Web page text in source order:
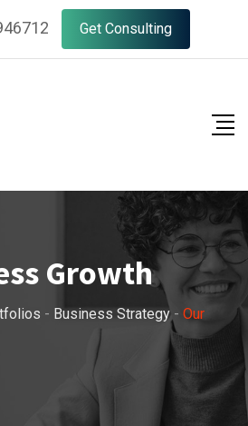
Get Consulting
Growth
- Business Strategy- Our